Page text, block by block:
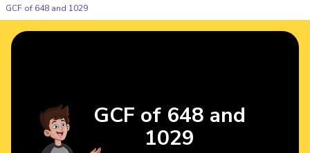
GCF of 648 and 1029
GCF of 648 and
1029